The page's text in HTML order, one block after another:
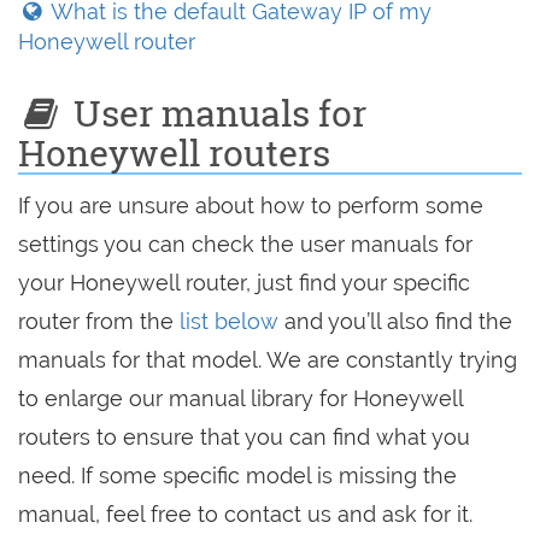
What is the default Gateway IP of my
Honeywell router
User manuals for
Honeywell routers
If you are unsure about how to perform some
settings you can check the user manuals for
your Honeywell router, just find your specific
router from the list below and you’ll also find the
manuals for that model. We are constantly trying
to enlarge our manual library for Honeywell
routers to ensure that you can find what you
need. If some specific model is missing the
manual, feel free to contact us and ask for it.